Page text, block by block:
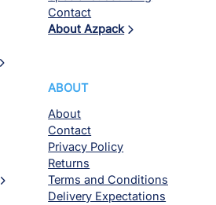
Contact
About Azpack
ABOUT
About
Contact
Privacy Policy
Returns
Terms and Conditions
Delivery Expectations